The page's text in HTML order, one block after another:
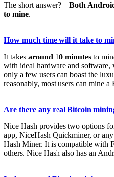
The short answer? – Both
to mine.
How much time will it take to
It takes around 10 minutes to
with ideal hardware and software,
only a few users can boast the
reasonably, most users can mine
Are there any real Bitcoin
Nice Hash provides two options
app, NiceHash Quickminer, or
Hash Miner. It is compatible with
others. Nice Hash also has an